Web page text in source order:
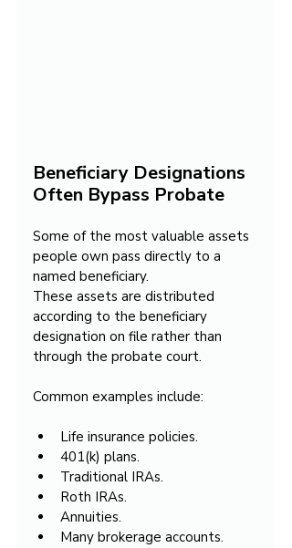
Beneficiary Designations
Often Bypass Probate
Some of the most valuable assets
people own pass directly to a
named beneficiary.
These assets are distributed
according to the beneficiary
designation on file rather than
through the probate court.
Common examples include:
Life insurance policies.
401(k) plans.
Traditional IRAs.
Roth IRAs.
Annuities.
Many brokerage accounts.